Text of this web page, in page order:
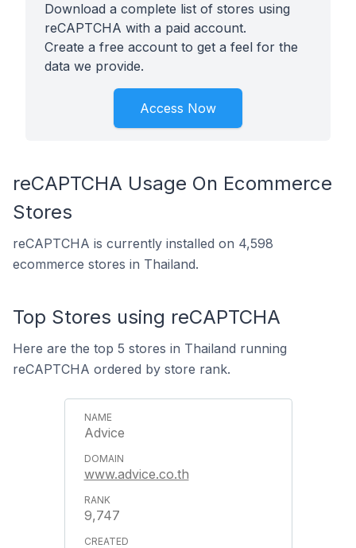
Download a complete list of stores using
reCAPTCHA with a paid account.
Create a free account to get a feel for the
data we provide.
Access Now
reCAPTCHA Usage On Ecommerce
Stores
reCAPTCHA is currently installed on 4,598
ecommerce stores in Thailand.
Top Stores using reCAPTCHA
Here are the top 5 stores in Thailand running
reCAPTCHA ordered by store rank.
Advice
www.advice.co.th
9,747